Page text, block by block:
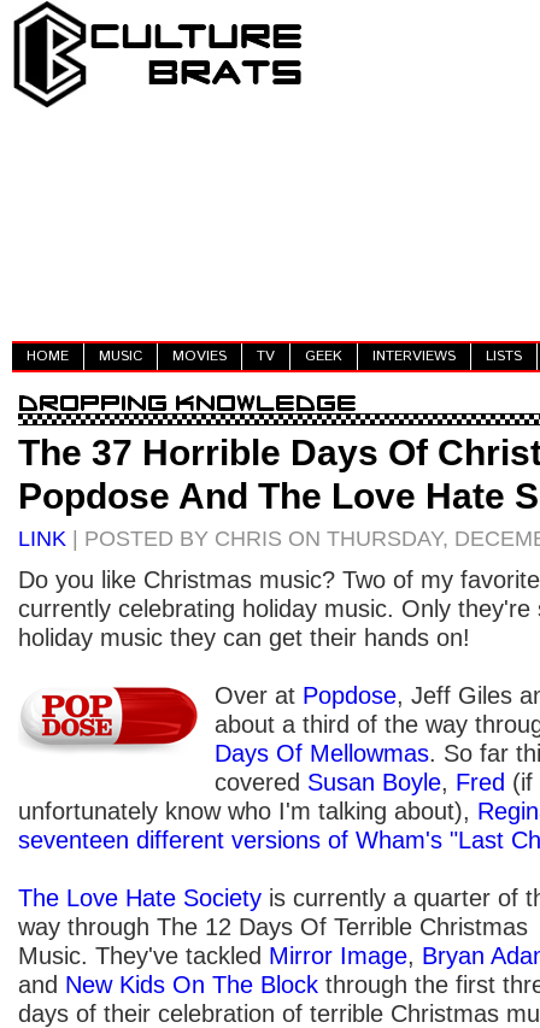
HOME MUSIC MOVIES TV GEEK INTERVIEWS LISTS
The 37 Horrible Days Of
Popdose And The Love Hate
LINK | POSTED BY CHRIS ON THURSDAY,
Do you like Christmas music? Two of my
currently celebrating holiday music. Only they're
holiday music they can get their hands on!
Over at Popdose, Jeff Giles
about a third of the way
Days Of Mellowmas. So far
covered Susan Boyle, Fred (if
unfortunately know who I'm talking about),
seventeen different versions of Wham's "Last
The Love Hate Society is currently a quarter of
way through The 12 Days Of Terrible Christmas
Music. They've tackled Mirror Image, Bryan
and New Kids On The Block through the first
days of their celebration of terrible Christmas